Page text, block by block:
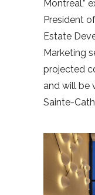
Montreal,”
President
Estate
Marketing
projected
and will be
Sainte-